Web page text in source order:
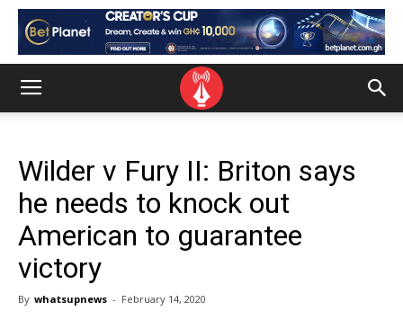
Wilder v Fury II: Briton says
he needs to knock out
American to guarantee
victory
By whatsupnews - February 14, 2020